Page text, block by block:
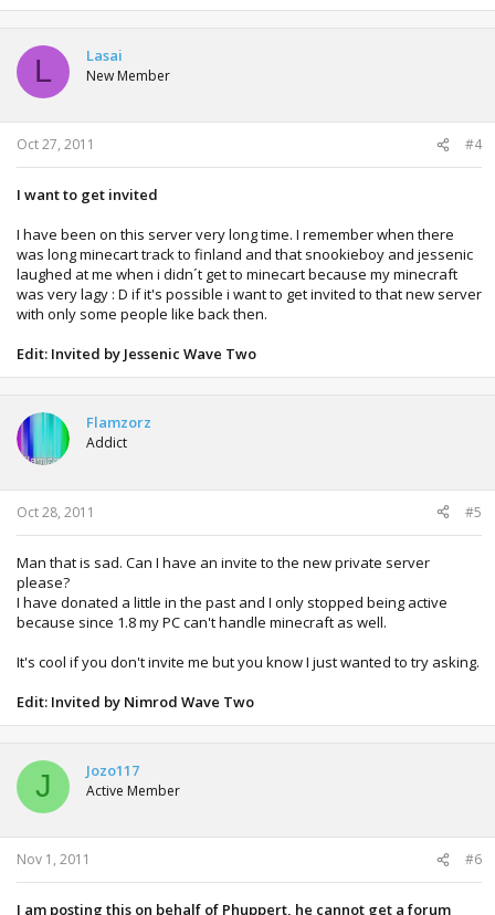
L Lasai
New Member
Oct 27, 2011 #4
I want to get invited
I have been on this server very long time. I remember when there
was long minecart track to finland and that snookieboy and jessenic
laughed at me when i didn´t get to minecart because my minecraft
was very lagy : D if it's possible i want to get invited to that new server
with only some people like back then.
Edit: Invited by Jessenic Wave Two
Flamzorz
Addict
Oct 28, 2011 #5
Man that is sad. Can I have an invite to the new private server
please?
I have donated a little in the past and I only stopped being active
because since 1.8 my PC can't handle minecraft as well.
It's cool if you don't invite me but you know I just wanted to try asking.
Edit: Invited by Nimrod Wave Two
J Jozo117
Active Member
Nov 1, 2011 #6
I am posting this on behalf of Phuppert, he cannot get a forum